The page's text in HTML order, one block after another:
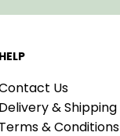
HELP
Us
Delivery & Shipping
Terms & Conditions